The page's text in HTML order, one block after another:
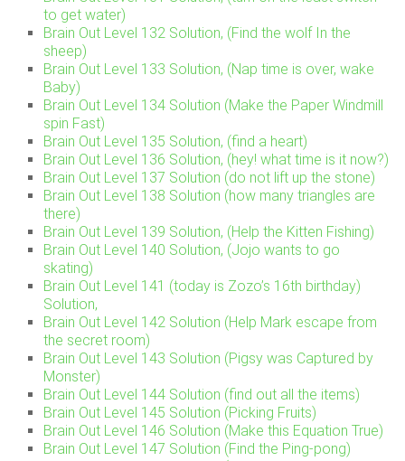
to get water)
Brain Out Level 132 Solution, (Find the wolf In the
sheep)
Brain Out Level 133 Solution, (Nap time is over, wake
Baby)
Brain Out Level 134 Solution (Make the Paper Windmill
spin Fast)
Brain Out Level 135 Solution, (find a heart)
Brain Out Level 136 Solution, (hey! what time is it now?)
Brain Out Level 137 Solution (do not lift up the stone)
Brain Out Level 138 Solution (how many triangles are
there)
Brain Out Level 139 Solution, (Help the Kitten Fishing)
Brain Out Level 140 Solution, (Jojo wants to go
skating)
Brain Out Level 141 (today is Zozo’s 16th birthday)
Solution,
Brain Out Level 142 Solution (Help Mark escape from
the secret room)
Brain Out Level 143 Solution (Pigsy was Captured by
Monster)
Brain Out Level 144 Solution (find out all the items)
Brain Out Level 145 Solution (Picking Fruits)
Brain Out Level 146 Solution (Make this Equation True)
Brain Out Level 147 Solution (Find the Ping-pong)